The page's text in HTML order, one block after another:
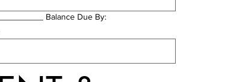
Balance Due By: